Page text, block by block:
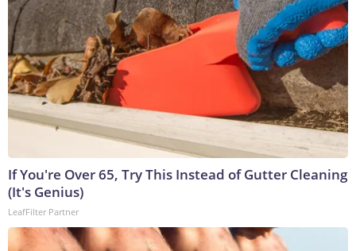
If You're Over 65, Try This Instead of Gutter Cleaning
(It's Genius)
LeafFilter Partner